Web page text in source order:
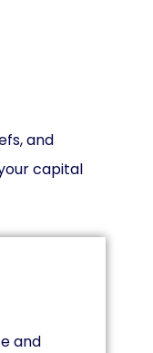
and
capital
and